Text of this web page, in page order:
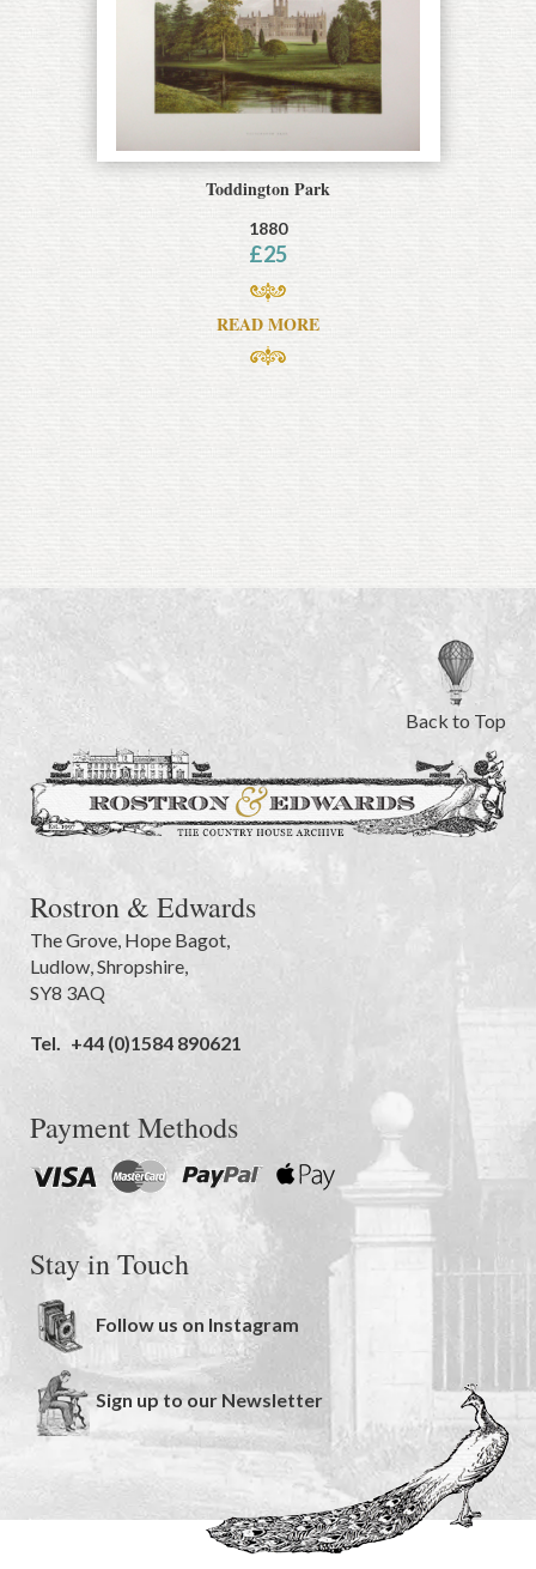
Toddington Park
1880
£25
READ MORE
Back to Top
Rostron & Edwards
The Grove, Hope Bagot,
Ludlow,Shropshire,
SY8 3AQ
Tel. +44 (0)1584 890621
Payment Methods
Stay in Touch
Follow us on Instagram
Sign up to our Newsletter